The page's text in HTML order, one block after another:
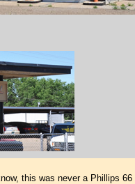
this was never a Phillips